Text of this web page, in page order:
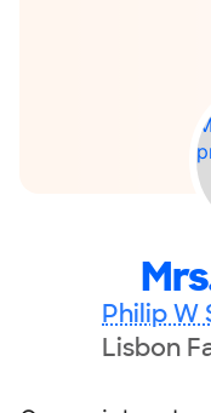
Philip W
Lisbon